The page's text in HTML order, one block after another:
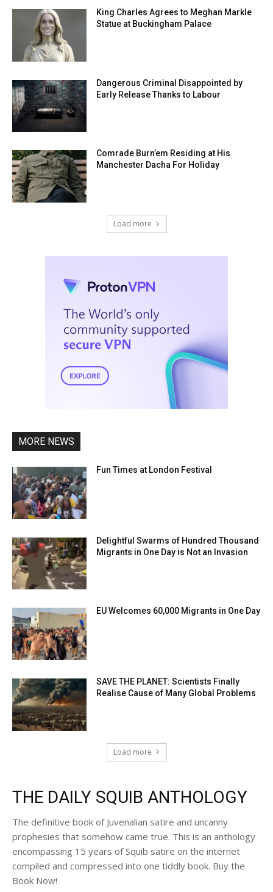
King Charles Agrees to Meghan Markle
Statue at Buckingham Palace
Dangerous Criminal Disappointed by
Early Release Thanks to Labour
Comrade Burn’em Residing at His
Manchester Dacha For Holiday
Load more
MORE NEWS
Fun Times at London Festival
Delightful Swarms of Hundred Thousand
Migrants in One Day is Not an Invasion
EU Welcomes 60,000 Migrants in One Day
SAVE THE PLANET: Scientists Finally
Realise Cause of Many Global Problems
Load more
THE DAILY SQUIB ANTHOLOGY
The definitive book of Juvenalian satire and uncanny
prophesies that somehow came true. This is an anthology
encompassing 15 years of Squib satire on the internet
compiled and compressed into one tiddly book. Buy the
Book Now!